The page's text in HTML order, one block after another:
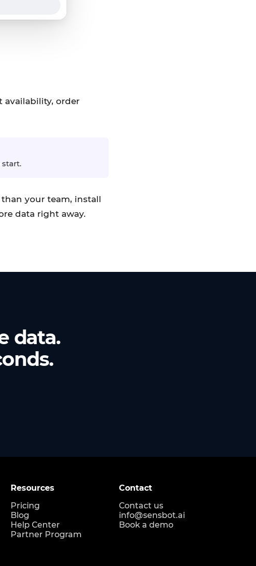
availability, order
start.
your team, install
data right away.
data.
Resources
Pricing
Blog
Help Center
Partner Program
Contact
Contact us
info@sensbot.ai
Book a demo